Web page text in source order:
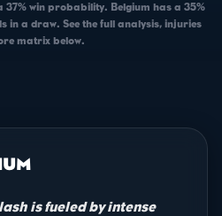
37% win probability. Belgium has a 35%
in a draw. See the full analysis, injuries
matrix below.
is fueled by intense